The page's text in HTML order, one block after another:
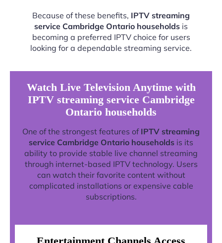
Because of these benefits, IPTV streaming
service Cambridge Ontario households is
becoming a preferred IPTV choice for users
looking for a dependable streaming service.
Watch Live Television Anytime with
IPTV streaming service Cambridge
Ontario households
One of the strongest features of IPTV streaming
service Cambridge Ontario households is its
ability to provide stable live channel streaming
through internet-based IPTV technology. Users
can watch their favorite content without
complicated installations or expensive cable
subscriptions.